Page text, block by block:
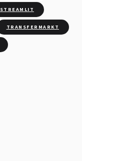
STREAMLIT
TRANSFERMARKT